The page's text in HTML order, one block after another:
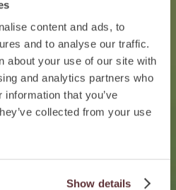
content and ads, to
and to analyse our traffic.
about your use of our site with
and analytics partners who
that you’ve
collected from your use
Show details